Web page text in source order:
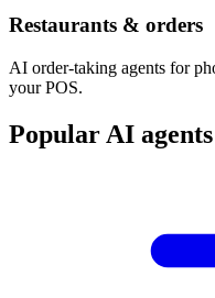
Restaurants & orders
AI order-taking agents for
your POS.
Popular AI